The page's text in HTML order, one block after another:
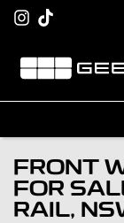
FRONT
FOR
RAIL,